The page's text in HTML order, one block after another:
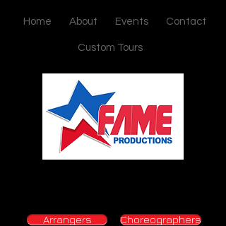
Home About Events Contact
Custom Tours
Arrangers Choreographers